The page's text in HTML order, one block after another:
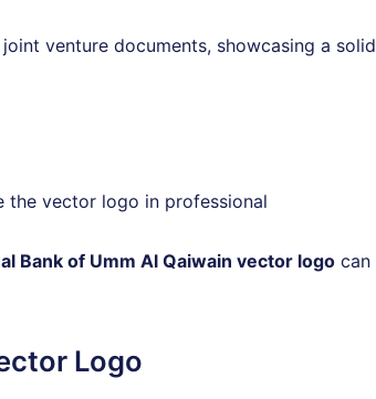
venture documents, showcasing a solid
the vector logo in professional
Bank of Umm Al Qaiwain vector logo can
Logo